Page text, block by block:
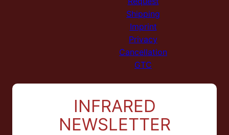
Shipping
Imprint
Privacy
Cancellation
GTC
INFRARED
NEWSLETTER